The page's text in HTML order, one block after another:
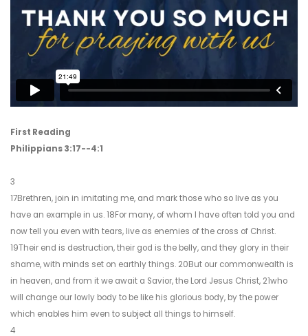
First Reading
Philippians 3:17--4:1
3
17Brethren, join in imitating me, and mark those who so live as you
have an example in us. 18For many, of whom I have often told you and
now tell you even with tears, live as enemies of the cross of Christ.
19Their end is destruction, their god is the belly, and they glory in their
shame, with minds set on earthly things. 20But our commonwealth is
in heaven, and from it we await a Savior, the Lord Jesus Christ, 21who
will change our lowly body to be like his glorious body, by the power
which enables him even to subject all things to himself.
4